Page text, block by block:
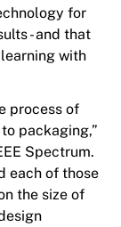
for
- and that
with
process of
packaging,”
Spectrum.
each of those
the size of